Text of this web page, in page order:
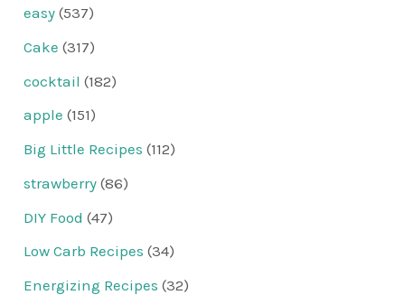
easy (537)
Cake (317)
cocktail (182)
apple (151)
Big Little Recipes (112)
strawberry (86)
DIY Food (47)
Low Carb Recipes (34)
Energizing Recipes (32)